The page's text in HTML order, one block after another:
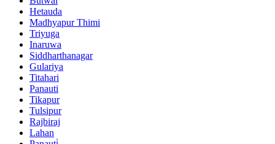
Hetauda
Madhyapur Thimi
Triyuga
Inaruwa
Siddharthanagar
Gulariya
Titahari
Panauti
Tikapur
Tulsipur
Rajbiraj
Lahan